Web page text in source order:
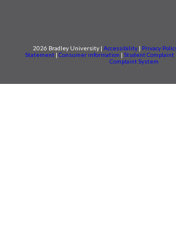
2026 Bradley University | Accessibility | Privacy
Statement | Consumer information | Student Complaint
Complaint System